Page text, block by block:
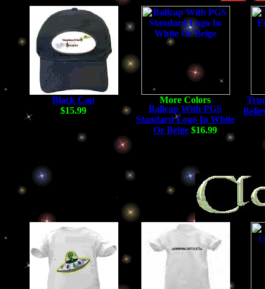
Black Cap
$15.99
Ballcap With PGS
Standard Logo In White
Or Beige $16.99